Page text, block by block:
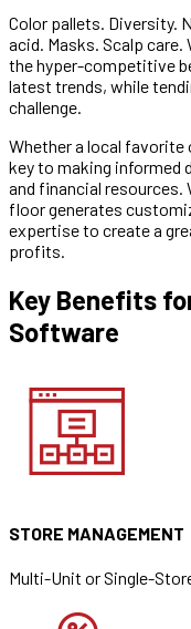
Color pallets. Diversity.
acid. Masks. Scalp care.
the hyper-competitive
latest trends, while
challenge.
Whether a local favorite
key to making informed
and financial resources.
floor generates
expertise to create a
profits.
Key Benefits
Software
STORE MANAGEMENT
Multi-Unit or Single-